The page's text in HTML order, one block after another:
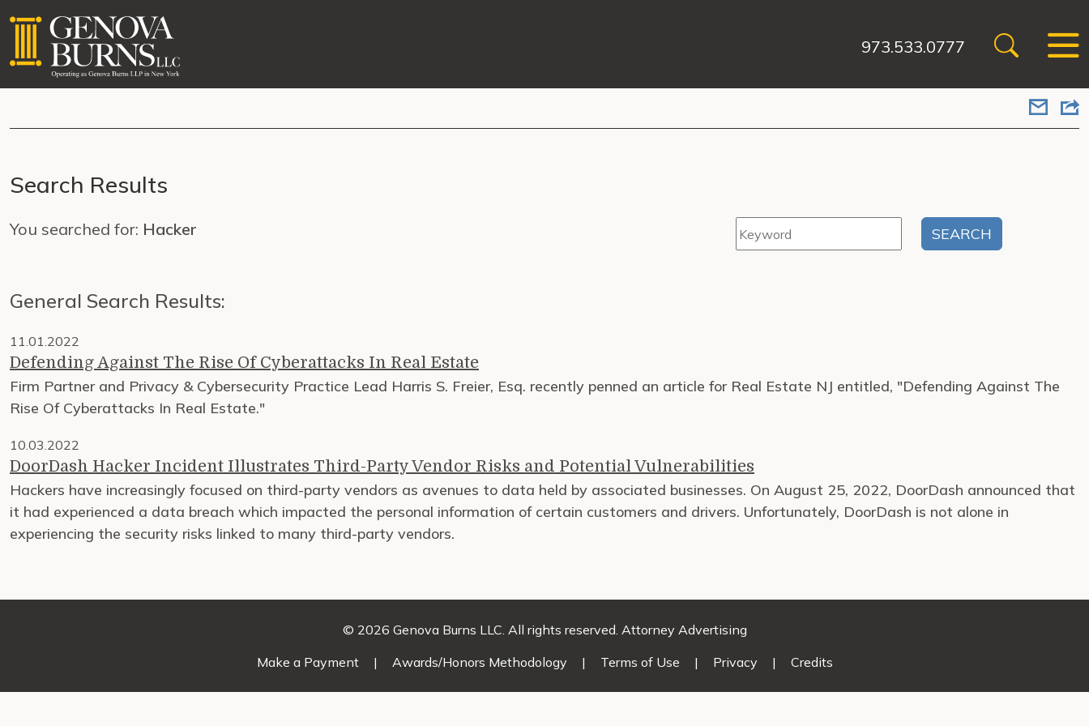
973.533.0777
Search Results
You searched for: Hacker
General Search Results:
11.01.2022
Defending Against The Rise Of Cyberattacks In Real Estate
Firm Partner and Privacy & Cybersecurity Practice Lead Harris S. Freier, Esq. recently penned an article for Real Estate NJ entitled, "Defending Against The
Rise Of Cyberattacks In Real Estate."
10.03.2022
DoorDash Hacker Incident Illustrates Third-Party Vendor Risks and Potential Vulnerabilities
Hackers have increasingly focused on third-party vendors as avenues to data held by associated businesses. On August 25, 2022, DoorDash announced that
it had experienced a data breach which impacted the personal information of certain customers and drivers. Unfortunately, DoorDash is not alone in
experiencing the security risks linked to many third-party vendors.
© 2026 Genova Burns LLC. All rights reserved. Attorney Advertising
Make a Payment
| Awards/Honors Methodology | Terms of Use | Privacy | Credits